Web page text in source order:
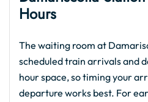
Hours
The waiting room at
scheduled train arrivals and
hour space, so timing your
departure works best. For